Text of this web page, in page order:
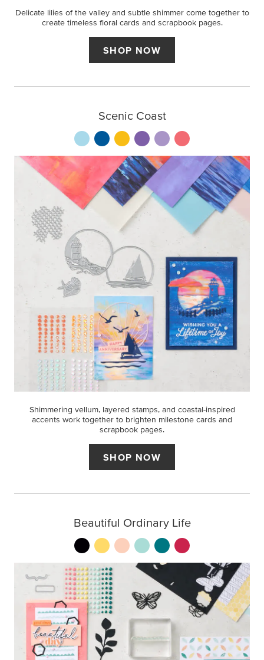
Delicate lilies of the valley and subtle shimmer come together to
create timeless floral cards and scrapbook pages.
SHOP NOW
Scenic Coast
Shimmering vellum, layered stamps, and coastal-inspired
accents work together to brighten milestone cards and
scrapbook pages.
SHOP NOW
Beautiful Ordinary Life